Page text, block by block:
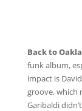
Back to
funk album,
impact is
groove, which
Garibaldi